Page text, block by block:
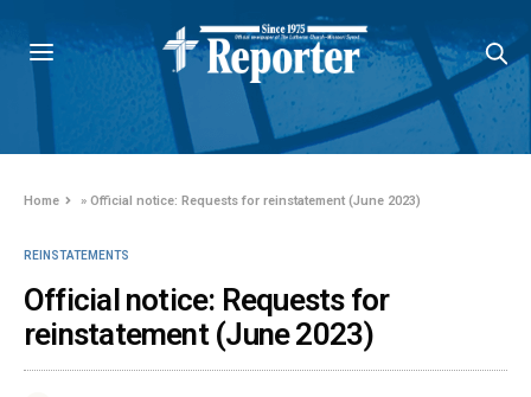
Home »Official notice: Requests for reinstatement (June 2023)
REINSTATEMENTS
Official notice: Requests for
reinstatement (June 2023)